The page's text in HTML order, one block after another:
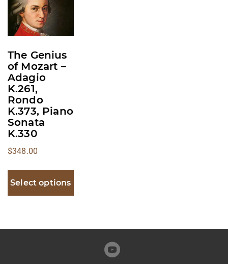
The Genius
of Mozart –
Adagio
K.261,
Rondo
K.373, Piano
Sonata
K.330
$348.00
Select options
This
product
has
variants.
The
options
may
be
chosen
the
product
page